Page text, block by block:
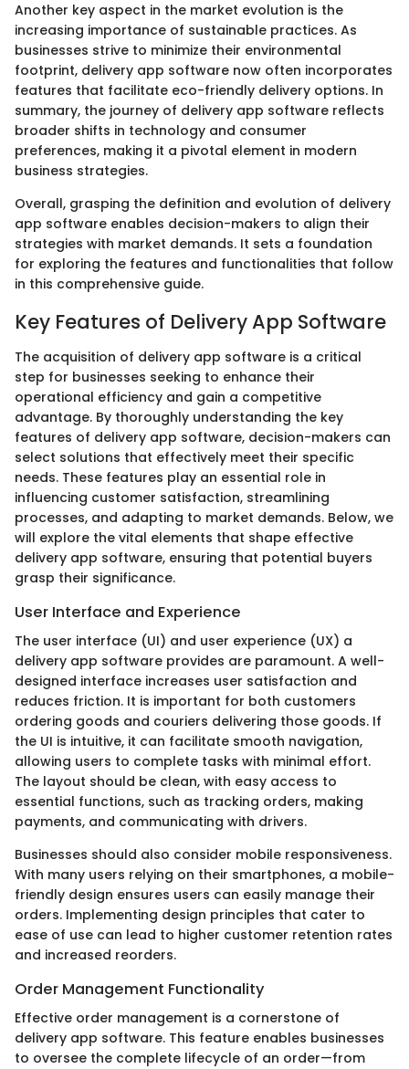
Another key aspect in the market evolution is the
increasing importance of sustainable practices. As
businesses strive to minimize their environmental
footprint, delivery app software now often incorporates
features that facilitate eco-friendly delivery options. In
summary, the journey of delivery app software reflects
broader shifts in technology and consumer
preferences, making it a pivotal element in modern
business strategies.
Overall, grasping the definition and evolution of delivery
app software enables decision-makers to align their
strategies with market demands. It sets a foundation
for exploring the features and functionalities that follow
in this comprehensive guide.
Key Features of Delivery App Software
The acquisition of delivery app software is a critical
step for businesses seeking to enhance their
operational efficiency and gain a competitive
advantage. By thoroughly understanding the key
features of delivery app software, decision-makers can
select solutions that effectively meet their specific
needs. These features play an essential role in
influencing customer satisfaction, streamlining
processes, and adapting to market demands. Below, we
will explore the vital elements that shape effective
delivery app software, ensuring that potential buyers
grasp their significance.
User Interface and Experience
The user interface (UI) and user experience (UX) a
delivery app software provides are paramount. A well-
designed interface increases user satisfaction and
reduces friction. It is important for both customers
ordering goods and couriers delivering those goods. If
the UI is intuitive, it can facilitate smooth navigation,
allowing users to complete tasks with minimal effort.
The layout should be clean, with easy access to
essential functions, such as tracking orders, making
payments, and communicating with drivers.
Businesses should also consider mobile responsiveness.
With many users relying on their smartphones, a mobile-
friendly design ensures users can easily manage their
orders. Implementing design principles that cater to
ease of use can lead to higher customer retention rates
and increased reorders.
Order Management Functionality
Effective order management is a cornerstone of
delivery app software. This feature enables businesses
to oversee the complete lifecycle of an order—from